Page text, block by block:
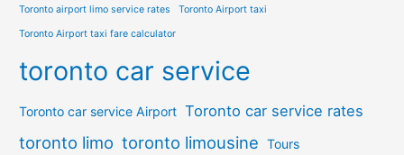
Toronto airport limo service rates Toronto Airport taxi
Toronto Airport taxi fare calculator
toronto car service
Toronto car service Airport Toronto car service rates
toronto limo toronto limousine Tours